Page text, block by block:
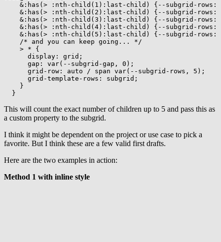
&:has(> :nth-child(1):last-child)
{ --subgrid-rows :
&:has(> :nth-child(2):last-child)
{ --subgrid-rows :
&:has(> :nth-child(3):last-child)
{ --subgrid-rows :
&:has(> :nth-child(4):last-child)
{ --subgrid-rows :
&:has(> :nth-child(5):last-child)
{ --subgrid-rows :
/* and you can keep going... */
> *
{
display : grid ;
gap : var( --subgrid-gap , 0 ) ;
grid-row : auto / span var( --subgrid-rows , 5 ) ;
grid-template-rows : subgrid ;
}
}
This will count the exact number of children up to 5 and pass this as
a custom property to the subgrid.
I think it might be dependent on the project or use case to pick a
favorite. But I think these are a few valid first drafts.
Here are the two examples in action:
Method 1 with inline style